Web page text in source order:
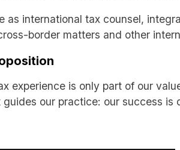
as international tax counsel,
border matters and other
experience is only part of our
guides our practice: our success